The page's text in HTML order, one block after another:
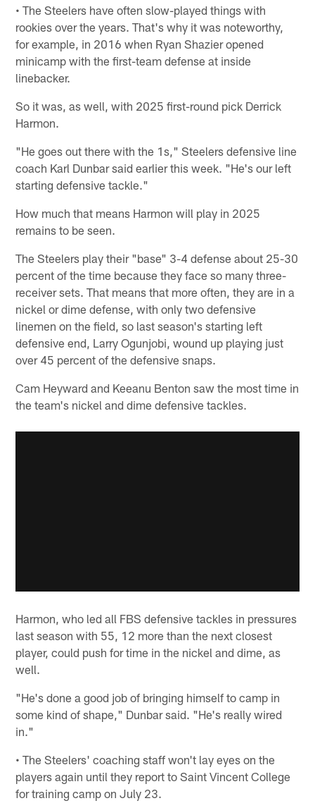
• The Steelers have often slow-played things with
rookies over the years. That's why it was noteworthy,
for example, in 2016 when Ryan Shazier opened
minicamp with the first-team defense at inside
linebacker.
So it was, as well, with 2025 first-round pick Derrick
Harmon.
"He goes out there with the 1s," Steelers defensive line
coach Karl Dunbar said earlier this week. "He's our left
starting defensive tackle."
How much that means Harmon will play in 2025
remains to be seen.
The Steelers play their "base" 3-4 defense about 25-30
percent of the time because they face so many three-
receiver sets. That means that more often, they are in a
nickel or dime defense, with only two defensive
linemen on the field, so last season's starting left
defensive end, Larry Ogunjobi, wound up playing just
over 45 percent of the defensive snaps.
Cam Heyward and Keeanu Benton saw the most time in
the team's nickel and dime defensive tackles.
Harmon, who led all FBS defensive tackles in pressures
last season with 55, 12 more than the next closest
player, could push for time in the nickel and dime, as
well.
"He's done a good job of bringing himself to camp in
some kind of shape," Dunbar said. "He's really wired
in."
• The Steelers' coaching staff won't lay eyes on the
players again until they report to Saint Vincent College
for training camp on July 23.